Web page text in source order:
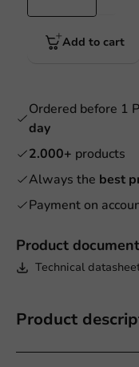
Product
Technical
Product
Add to cart
Ordered before 1
day
2.000+ products
Always the best
Payment on